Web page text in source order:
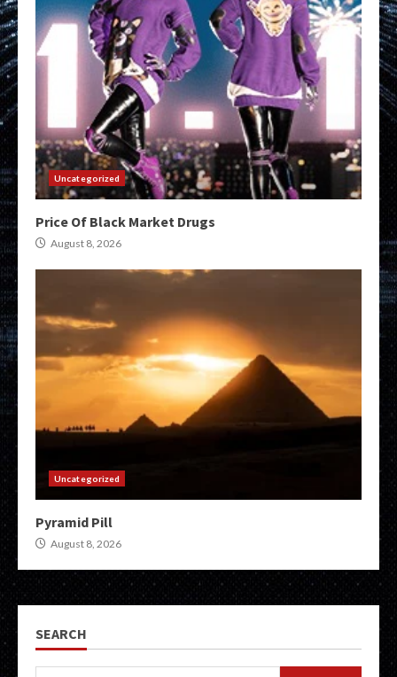
Uncategorized
Price Of Black Market Drugs
August 8, 2026
Uncategorized
Pyramid Pill
August 8, 2026
SEARCH